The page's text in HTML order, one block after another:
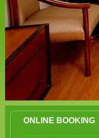
ONLINE BOOKING